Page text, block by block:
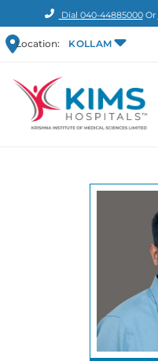
Dial 040-44885000Or
Location: KOLLAM